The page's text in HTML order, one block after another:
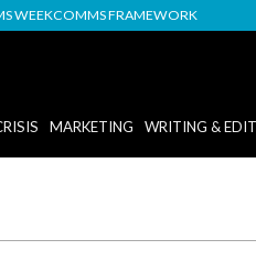
WEEKCOMMS FRAMEWORK
MARKETING WRITING &